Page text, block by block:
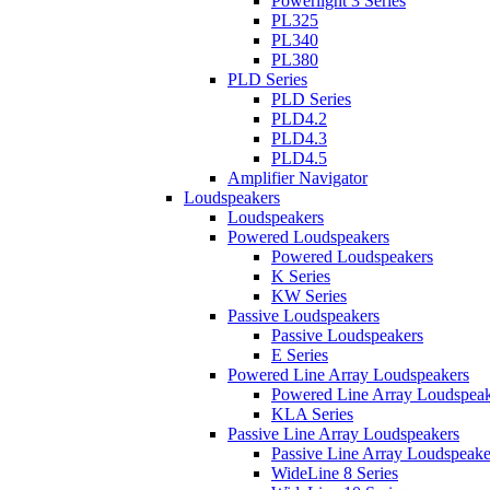
PL325
PL340
PL380
PLD Series
PLD Series
PLD4.2
PLD4.3
PLD4.5
Amplifier Navigator
Loudspeakers
Loudspeakers
Powered Loudspeakers
Powered Loudspeakers
K Series
KW Series
Passive Loudspeakers
Passive Loudspeakers
E Series
Powered Line Array Loudspeakers
Powered Line Array
KLA Series
Passive Line Array Loudspeakers
Passive Line Array
WideLine 8 Series